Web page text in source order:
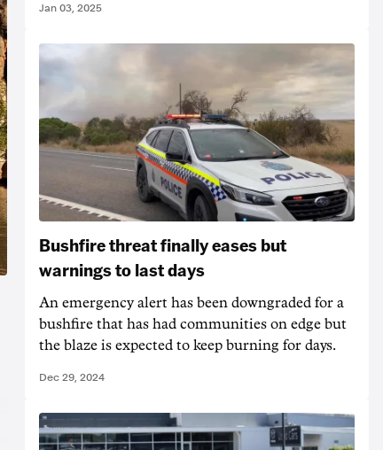
Jan 03, 2025
Bushfire threat finally eases but
warnings to last days
An emergency alert has been downgraded for a
bushfire that has had communities on edge but
the blaze is expected to keep burning for days.
Dec 29, 2024